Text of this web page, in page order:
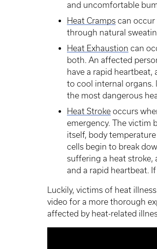
and uncomfortable
Heat Cramps can occur
through natural
Heat Exhaustion can
both. An affected
have a rapid
to cool internal organs.
the most dangerous
Heat Stroke occurs
emergency. The victim
itself, body
cells begin to break
suffering a heat stroke,
and a rapid heartbeat.
Luckily, victims of heat
video for a more thorough
affected by heat-related